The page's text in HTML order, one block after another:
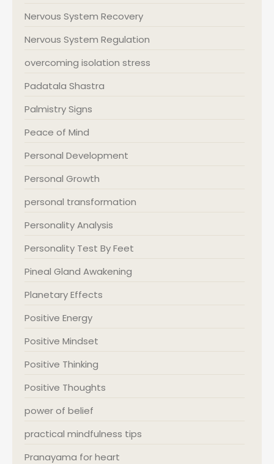
Nervous System Recovery
Nervous System Regulation
overcoming isolation stress
Padatala Shastra
Palmistry Signs
Peace of Mind
Personal Development
Personal Growth
personal transformation
Personality Analysis
Personality Test By Feet
Pineal Gland Awakening
Planetary Effects
Positive Energy
Positive Mindset
Positive Thinking
Positive Thoughts
power of belief
practical mindfulness tips
Pranayama for heart